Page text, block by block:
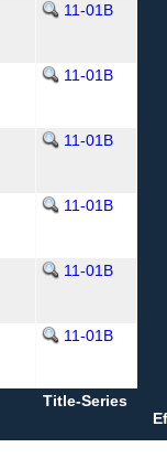
11-01B
11-01B
11-01B
11-01B
11-01B
11-01B
Title-Series